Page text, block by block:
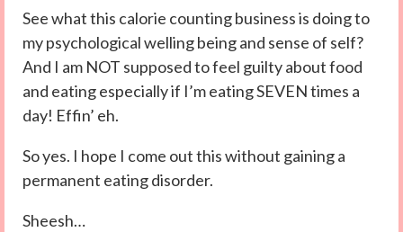
See what this calorie counting business is doing to
my psychological welling being and sense of self?
And I am NOT supposed to feel guilty about food
and eating especially if I’m eating SEVEN times a
day! Effin’ eh.
So yes. I hope I come out this without gaining a
permanent eating disorder.
Sheesh…